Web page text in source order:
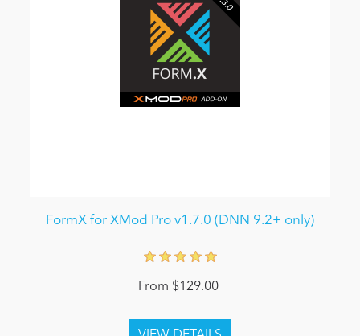
FormX for XMod Pro v1.7.0 (DNN 9.2+ only)
From $129.00